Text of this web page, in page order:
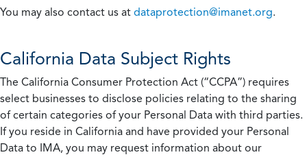
You may also contact us at dataprotection@imanet.org.
California Data Subject Rights
The California Consumer Protection Act (“CCPA”) requires
select businesses to disclose policies relating to the sharing
of certain categories of your Personal Data with third parties.
If you reside in California and have provided your Personal
Data to IMA, you may request information about our